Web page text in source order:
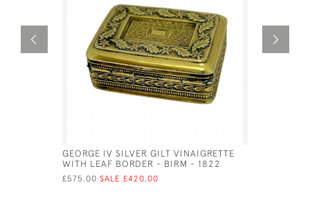
GEORGE IV SILVER GILT VINAIGRETTE
WITH LEAF BORDER - BIRM - 1822
£575.00 SALE £420.00